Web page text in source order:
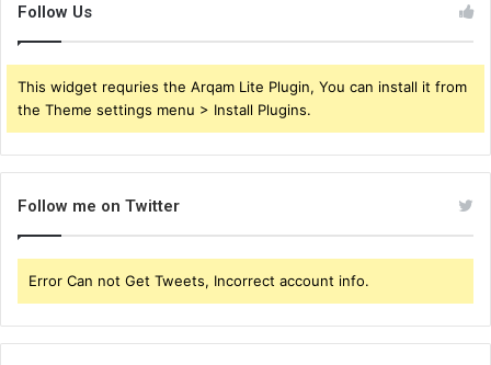
Follow Us
This widget requries the Arqam Lite Plugin, You can install it from
the Theme settings menu > Install Plugins.
Follow me on Twitter
Error Can not Get Tweets, Incorrect account info.